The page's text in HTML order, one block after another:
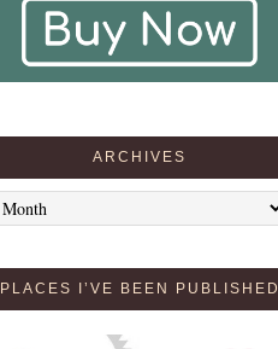
ARCHIVES
PLACES I’VE BEEN PUBLISHED